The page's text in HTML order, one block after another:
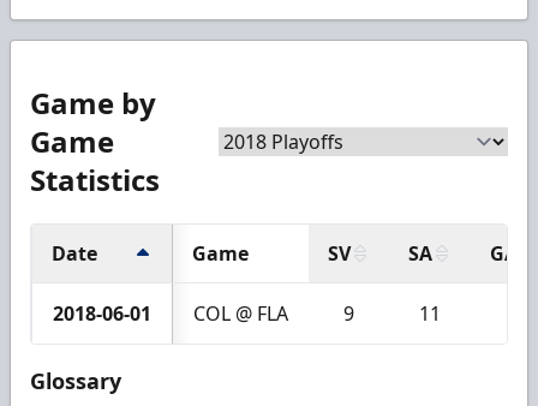
Game by
Game
Statistics
Date Game SV SA GA
2018-06-01 COL @ FLA 9 11
Glossary